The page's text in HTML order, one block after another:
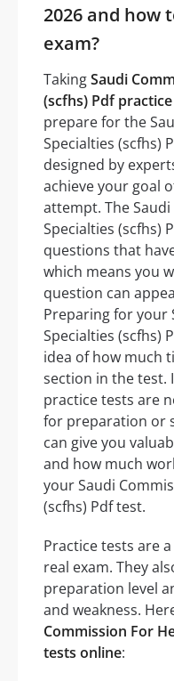
2026 and how
exam?
TakingSaudi
(scfhs) Pdf
prepare for the
Specialties (scfhs)
designed by
achieve your goal
attempt. The
Specialties (scfhs)
questions that
which means you
question can
Preparing for your
Specialties (scfhs)
idea of how much
section in the test.
practice tests are
for preparation or
can give you
and how much
your Saudi
(scfhs) Pdf test.
Practice tests are
real exam. They
preparation level
and weakness.
Commission For
tests online: